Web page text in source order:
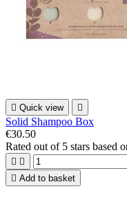
 Quick view 
Solid Shampoo Box
€30.50
Rated out of 5 stars based
 
 Add to basket